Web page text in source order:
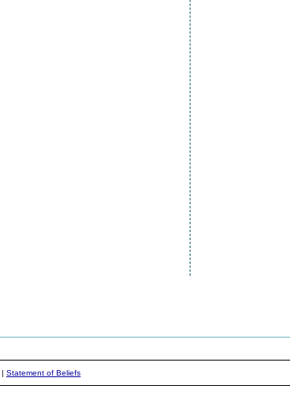
| Statement of Beliefs